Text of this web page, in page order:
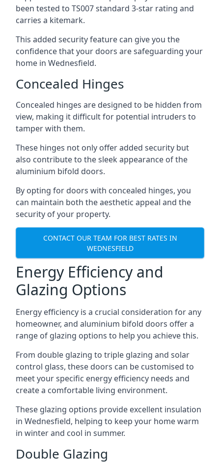
been tested to TS007 standard 3-star rating and
carries a kitemark.
This added security feature can give you the
confidence that your doors are safeguarding your
home in Wednesfield.
Concealed Hinges
Concealed hinges are designed to be hidden from
view, making it difficult for potential intruders to
tamper with them.
These hinges not only offer added security but
also contribute to the sleek appearance of the
aluminium bifold doors.
By opting for doors with concealed hinges, you
can maintain both the aesthetic appeal and the
security of your property.
CONTACT OUR TEAM FOR BEST RATES IN
WEDNESFIELD
Energy Efficiency and
Glazing Options
Energy efficiency is a crucial consideration for any
homeowner, and aluminium bifold doors offer a
range of glazing options to help you achieve this.
From double glazing to triple glazing and solar
control glass, these doors can be customised to
meet your specific energy efficiency needs and
create a comfortable living environment.
These glazing options provide excellent insulation
in Wednesfield, helping to keep your home warm
in winter and cool in summer.
Double Glazing